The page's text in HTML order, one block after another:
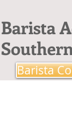
Barista
Barista